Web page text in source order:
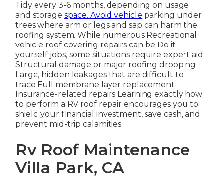
Tidy every 3-6 months, depending on usage
and storagespace. Avoid vehicle parking under
trees where arm or legs and sap can harm the
roofing system. While numerous Recreational
vehicle roof covering repairs can be Do it
yourself jobs, some situations require expert aid:
Structural damage or major roofing drooping
Large, hidden leakages that are difficult to
trace Full membrane layer replacement
Insurance-related repairs Learning exactly how
to perform a RV roof repair encourages you to
shield your financial investment, save cash, and
prevent mid-trip calamities.
Rv Roof Maintenance
Villa Park, CA